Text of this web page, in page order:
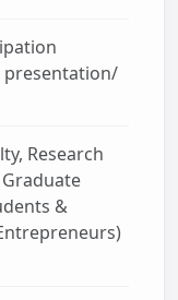
Research
&